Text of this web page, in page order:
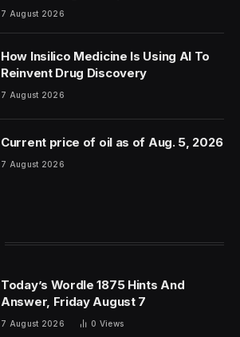
7 August 2026
How Insilico Medicine Is Using AI To
Reinvent Drug Discovery
7 August 2026
Current price of oil as of Aug. 5, 2026
7 August 2026
Today’s Wordle 1875 Hints And
Answer, Friday August 7
7 August 2026 0 Views